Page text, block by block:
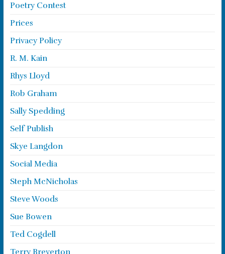
Poetry Contest
Prices
Privacy Policy
R. M. Kain
Rhys Lloyd
Rob Graham
Sally Spedding
Self Publish
Skye Langdon
Social Media
Steph McNicholas
Steve Woods
Sue Bowen
Ted Cogdell
Terry Breverton